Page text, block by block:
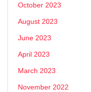
October 2023
August 2023
June 2023
April 2023
March 2023
November 2022